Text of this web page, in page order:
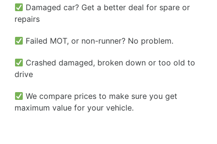
Damaged car? Get a better deal for spare or
repairs
Failed MOT, or non-runner? No problem.
Crashed damaged, broken down or too old to
drive
We compare prices to make sure you get
maximum value for your vehicle.